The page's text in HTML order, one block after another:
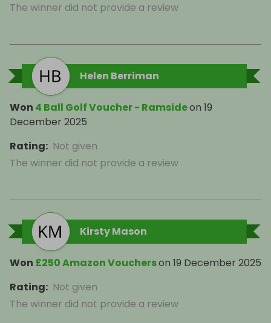
The winner did not provide a review
Helen Berriman
Won 4 Ball Golf Voucher - Ramsideon 19
December 2025
Rating: Not given
The winner did not provide a review
Kirsty Mason
Won £250 Amazon Voucherson 19 December 2025
Rating: Not given
The winner did not provide a review